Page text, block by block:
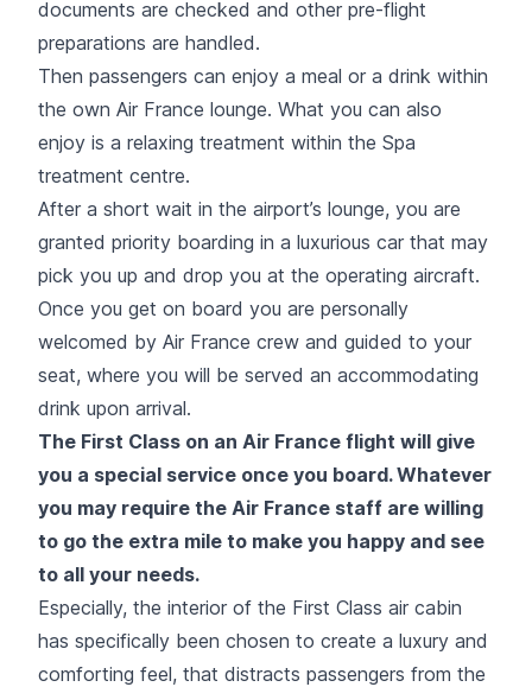
documents are checked and other pre-flight
preparations are handled.
Then passengers can enjoy a meal or a drink within
the own Air France lounge. What you can also
enjoy is a relaxing treatment within the Spa
treatment centre.
After a short wait in the airport’s lounge, you are
granted priority boarding in a luxurious car that may
pick you up and drop you at the operating aircraft.
Once you get on board you are personally
welcomed by Air France crew and guided to your
seat, where you will be served an accommodating
drink upon arrival.
The First Class on an Air France flight will give
you a special service once you board. Whatever
you may require the Air France staff are willing
to go the extra mile to make you happy and see
to all your needs.
Especially, the interior of the First Class air cabin
has specifically been chosen to create a luxury and
comforting feel, that distracts passengers from the